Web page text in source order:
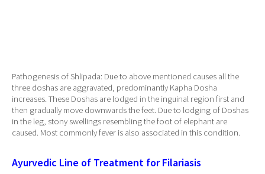
Pathogenesis of Shlipada: Due to above mentioned causes all the
three doshas are aggravated, predominantly Kapha Dosha
increases. These Doshas are lodged in the inguinal region first and
then gradually move downwards the feet. Due to lodging of Doshas
in the leg, stony swellings resembling the foot of elephant are
caused. Most commonly fever is also associated in this condition.
Ayurvedic Line of Treatment for Filariasis